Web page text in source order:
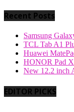
Recent Posts
Samsung
TCL Tab A1
Huawei
HONOR Pad
New 12.2 inch
EDITOR PICKS